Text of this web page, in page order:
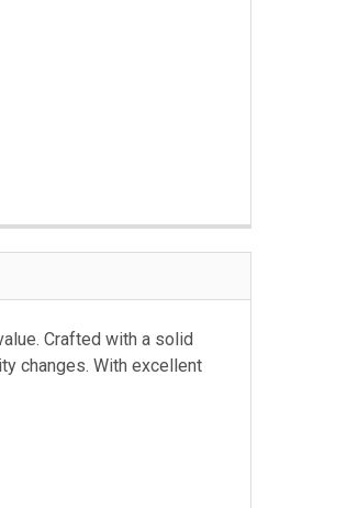
Crafted with a solid
changes. With excellent